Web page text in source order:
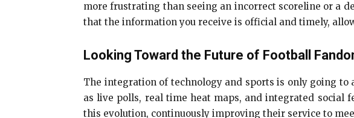
more frustrating than seeing an incorrect scoreline or a
that the information you receive is official and timely,
Looking Toward the Future of Football
The integration of technology and sports is only going to
as live polls, real time heat maps, and integrated social
this evolution, continuously improving their service to